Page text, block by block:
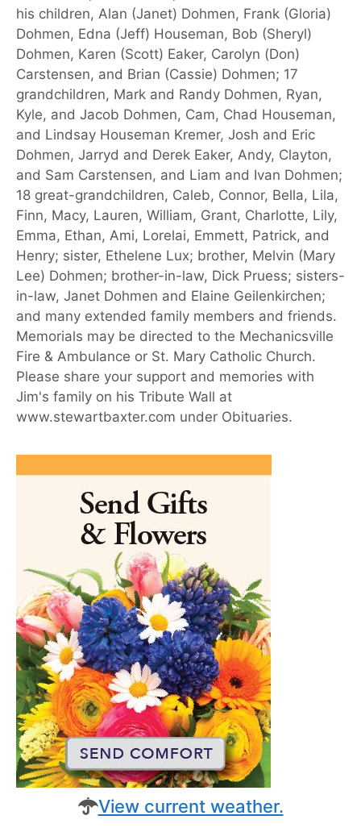
his children, Alan (Janet) Dohmen, Frank (Gloria)
Dohmen, Edna (Jeff) Houseman, Bob (Sheryl)
Dohmen, Karen (Scott) Eaker, Carolyn (Don)
Carstensen, and Brian (Cassie) Dohmen; 17
grandchildren, Mark and Randy Dohmen, Ryan,
Kyle, and Jacob Dohmen, Cam, Chad Houseman,
and Lindsay Houseman Kremer, Josh and Eric
Dohmen, Jarryd and Derek Eaker, Andy, Clayton,
and Sam Carstensen, and Liam and Ivan Dohmen;
18 great-grandchildren, Caleb, Connor, Bella, Lila,
Finn, Macy, Lauren, William, Grant, Charlotte, Lily,
Emma, Ethan, Ami, Lorelai, Emmett, Patrick, and
Henry; sister, Ethelene Lux; brother, Melvin (Mary
Lee) Dohmen; brother-in-law, Dick Pruess; sisters-
in-law, Janet Dohmen and Elaine Geilenkirchen;
and many extended family members and friends.
Memorials may be directed to the Mechanicsville
Fire & Ambulance or St. Mary Catholic Church.
Please share your support and memories with
Jim's family on his Tribute Wall at
www.stewartbaxter.com under Obituaries.
View current weather.